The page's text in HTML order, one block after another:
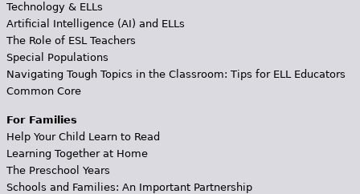
Technology & ELLs
Artificial Intelligence (AI) and ELLs
The Role of ESL Teachers
Special Populations
Navigating Tough Topics in the Classroom: Tips for ELL Educators
Common Core
For Families
Help Your Child Learn to Read
Learning Together at Home
The Preschool Years
Schools and Families: An Important Partnership